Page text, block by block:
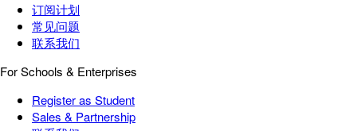
订阅计划
常见问题
联系我们
For Schools & Enterprises
Register as Student
Sales & Partnership